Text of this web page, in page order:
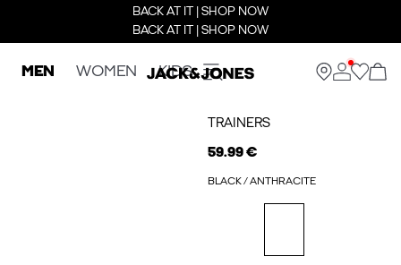
BACK AT IT | SHOP NOW
BACK AT IT | SHOP NOW
MEN WOMEN KIDS
TRAINERS
59.99 €
BLACK / ANTHRACITE